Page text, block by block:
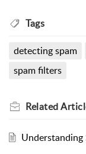
Tags
detecting spam
spam filters
Related
Understanding